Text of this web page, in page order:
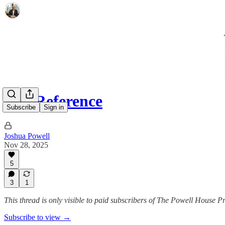
Subscribe Sign in
The Reference
Joshua Powell
Nov 28, 2025
5
3 1
This thread is only visible to paid subscribers of The Powell House
Subscribe to view →